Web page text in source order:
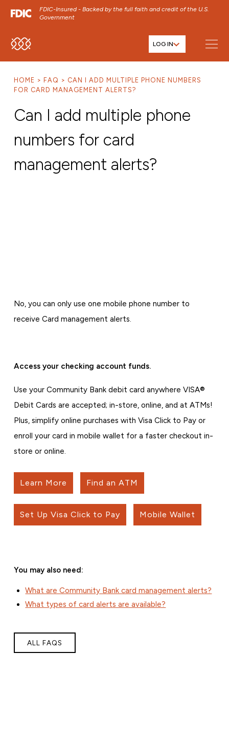
FDIC-Insured - Backed by the full faith and credit of the U.S.
Government
SKIP TO MAIN MENU
SKIP TO FOOTER CONTENT
LOG IN
HOME FAQ
CAN I ADD MULTIPLE PHONE NUMBERS
FOR CARD MANAGEMENT ALERTS?
Can I add multiple phone
numbers for card
management alerts?
No, you can only use one mobile phone number to
receive Card management alerts.
Access your checking account funds.
Use your Community Bank debit card anywhere VISA®
Debit Cards are accepted; in-store, online, and at ATMs!
Plus, simplify online purchases with Visa Click to Pay or
enroll your card in mobile wallet for a faster checkout in-
store or online.
Learn More Find an ATM
Set Up Visa Click to Pay Mobile Wallet
You may also need:
What are Community Bank card management alerts?
What types of card alerts are available?
ALL FAQS